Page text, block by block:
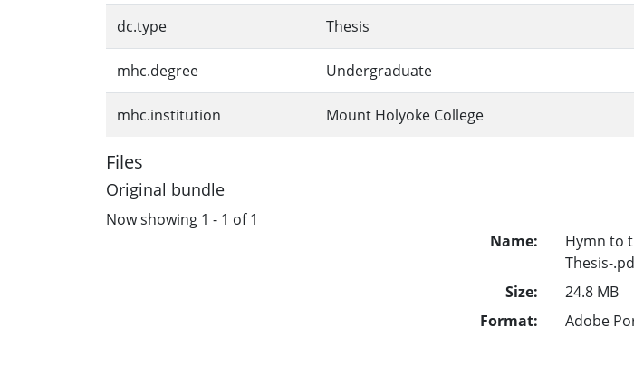
dc.type Thesis
mhc.degree Undergraduate
mhc.institution Mount Holyoke College
Files
Original bundle
Now showing 1 - 1 of 1
Name:
Hymn to
Thesis-
Size:
24.8 MB
Format:
Adobe